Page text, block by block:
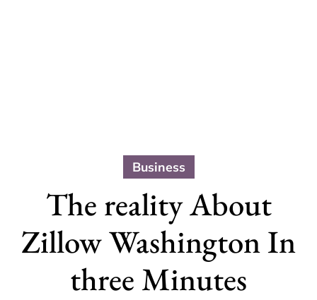
Business
The reality About
Zillow Washington In
three Minutes